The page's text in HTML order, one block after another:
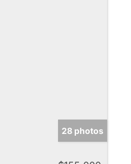
28 photos